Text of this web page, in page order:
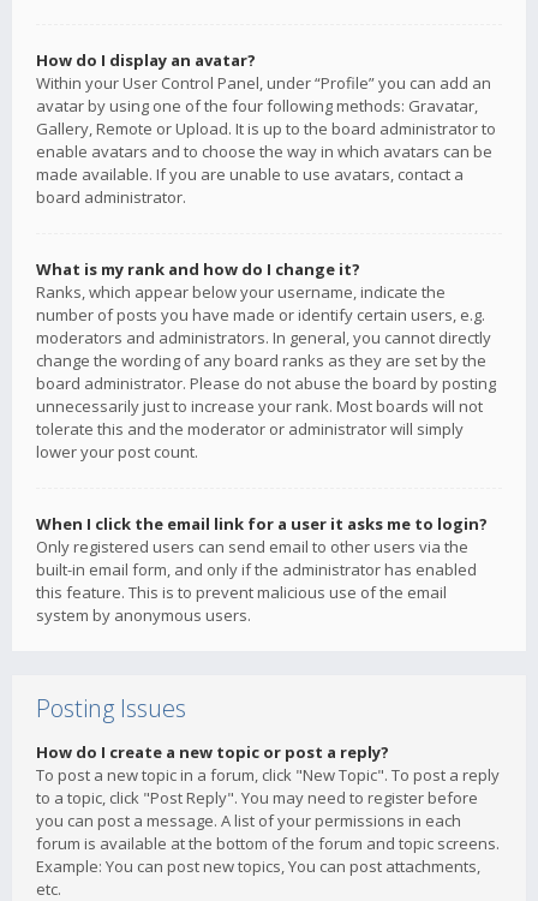
How do I display an avatar?
Within your User Control Panel, under “Profile” you can add an
avatar by using one of the four following methods: Gravatar,
Gallery, Remote or Upload. It is up to the board administrator to
enable avatars and to choose the way in which avatars can be
made available. If you are unable to use avatars, contact a
board administrator.
What is my rank and how do I change it?
Ranks, which appear below your username, indicate the
number of posts you have made or identify certain users, e.g.
moderators and administrators. In general, you cannot directly
change the wording of any board ranks as they are set by the
board administrator. Please do not abuse the board by posting
unnecessarily just to increase your rank. Most boards will not
tolerate this and the moderator or administrator will simply
lower your post count.
When I click the email link for a user it asks me to login?
Only registered users can send email to other users via the
built-in email form, and only if the administrator has enabled
this feature. This is to prevent malicious use of the email
system by anonymous users.
Posting Issues
How do I create a new topic or post a reply?
To post a new topic in a forum, click "New Topic". To post a reply
to a topic, click "Post Reply". You may need to register before
you can post a message. A list of your permissions in each
forum is available at the bottom of the forum and topic screens.
Example: You can post new topics, You can post attachments,
etc.